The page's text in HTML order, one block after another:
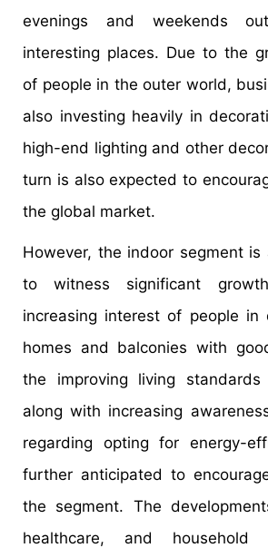
evenings and weekends
interesting places. Due to the
of people in the outer world,
also investing heavily in
high-end lighting and other
turn is also expected to
the global market.
However, the indoor segment is
to witness significant
increasing interest of people in
homes and balconies with
the improving living
along with increasing
regarding opting for energy-
further anticipated to
the segment. The
healthcare, and household